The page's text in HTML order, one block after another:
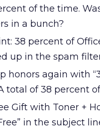
of the time.
in a bunch?
38 percent of
up in the spam
honors again with
total of 38 percent
Gift with Toner +
in the subject